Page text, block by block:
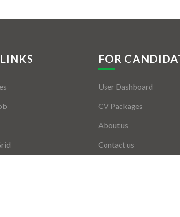
FOR
User Dashboard
CV Packages
About us
Contact us